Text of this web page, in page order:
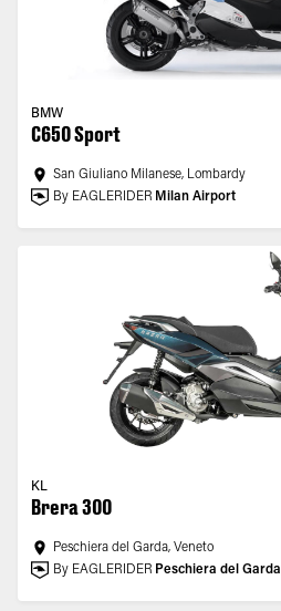
BMW
C650 Sport
San Giuliano Milanese, Lombardy
By EAGLERIDER Milan Airport
KL
Brera 300
Peschiera del Garda, Veneto
By EAGLERIDER Peschiera del Garda